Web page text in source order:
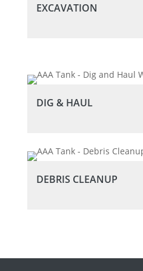
EXCAVATION
DIG & HAUL
DEBRIS CLEANUP